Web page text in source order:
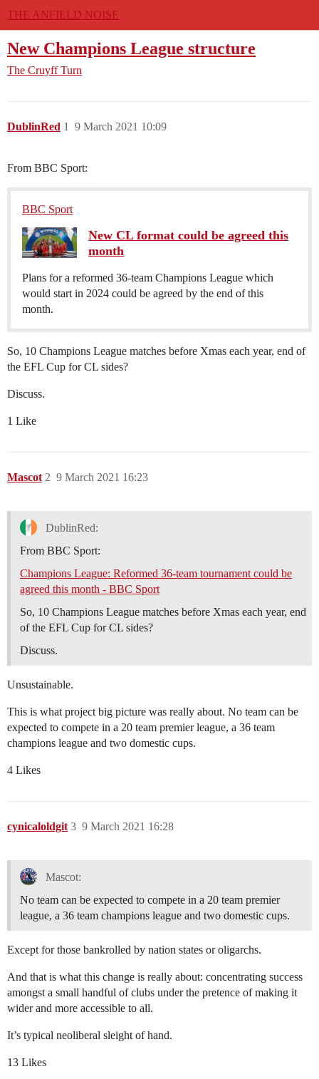
THE ANFIELD NOISE
New Champions League structure
The Cruyff Turn
DublinRed 9 March 2021 10:09
1
From BBC Sport:
BBC Sport
New CL format could be agreed this
month
Plans for a reformed 36-team Champions League which
would start in 2024 could be agreed by the end of this
month.
So, 10 Champions League matches before Xmas each year, end of
the EFL Cup for CL sides?
Discuss.
1 Like
Mascot 9 March 2021 16:23
2
DublinRed:
From BBC Sport:
Champions League: Reformed 36-team tournament could be
agreed this month - BBC Sport
So, 10 Champions League matches before Xmas each year, end
of the EFL Cup for CL sides?
Discuss.
Unsustainable.
This is what project big picture was really about. No team can be
expected to compete in a 20 team premier league, a 36 team
champions league and two domestic cups.
4 Likes
cynicaloldgit 9 March 2021 16:28
3
Mascot:
No team can be expected to compete in a 20 team premier
league, a 36 team champions league and two domestic cups.
Except for those bankrolled by nation states or oligarchs.
And that is what this change is really about: concentrating success
amongst a small handful of clubs under the pretence of making it
wider and more accessible to all.
It’s typical neoliberal sleight of hand.
13 Likes